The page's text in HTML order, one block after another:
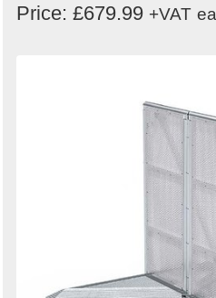
Price: £679.99 +VAT